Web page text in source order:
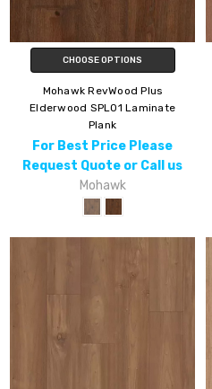
CHOOSE OPTIONS
Mohawk RevWood Plus
Elderwood SPL01 Laminate
Plank
For Best Price Please
Request Quote or Call us
Mohawk